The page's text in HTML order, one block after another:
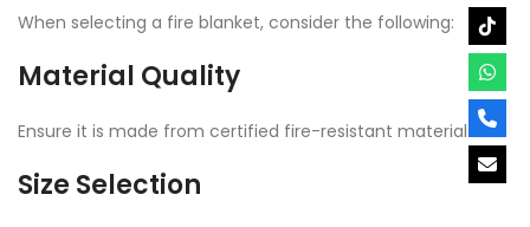
When selecting a fire blanket, consider the following:
Material Quality
Ensure it is made from certified fire-resistant material.
Size Selection